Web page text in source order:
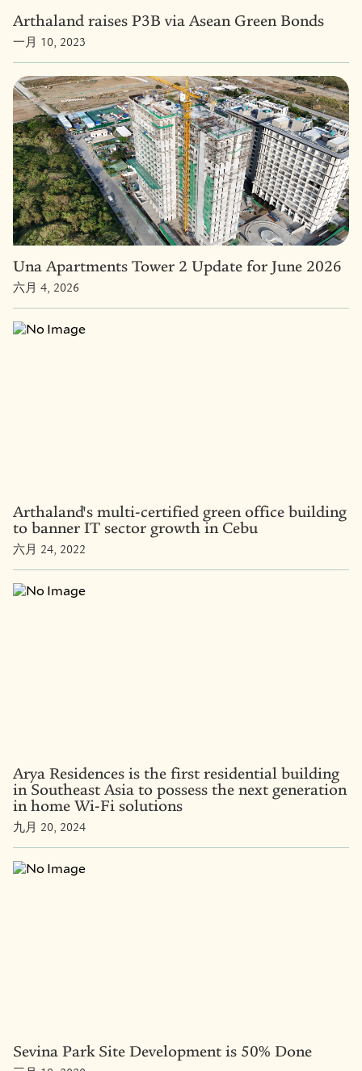
Arthaland raises P3B via Asean Green Bonds
一月 10, 2023
Una Apartments Tower 2 Update for June 2026
六月 4, 2026
Arthaland's multi-certified green office building
to banner IT sector growth in Cebu
六月 24, 2022
Arya Residences is the first residential building
in Southeast Asia to possess the next generation
in home Wi-Fi solutions
九月 20, 2024
Sevina Park Site Development is 50% Done